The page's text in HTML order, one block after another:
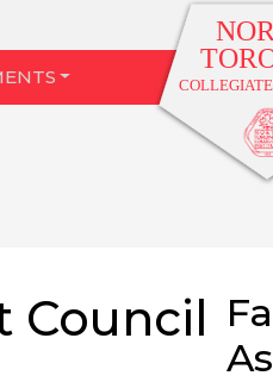
Council